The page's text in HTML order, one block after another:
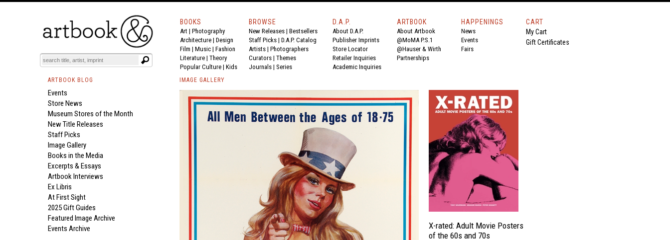
BOOKS
Art | Photography
Architecture | Design
Film | Music | Fashion
Literature | Theory
Popular Culture | Kids
BROWSE
New Releases | Bestsellers
Staff Picks | D.A.P. Catalog
Artists | Photographers
Curators | Themes
Journals | Series
D.A.P.
About D.A.P.
Publisher Imprints
Store Locator
Retailer Inquiries
Academic Inquiries
ARTBOOK
About Artbook
@MoMA P.S.1
@Hauser & Wirth
Partnerships
HAPPENINGS
News
Events
Fairs
CART
My Cart
Gift Certificates
ARTBOOK BLOG
Events
Store News
Museum Stores of the Month
New Title Releases
Staff Picks
Image Gallery
Books in the Media
Excerpts & Essays
Artbook Interviews
Ex Libris
At First Sight
2025 Gift Guides
Featured Image Archive
Events Archive
IMAGE GALLERY
X-rated: Adult Movie Posters
of the 60s and 70s